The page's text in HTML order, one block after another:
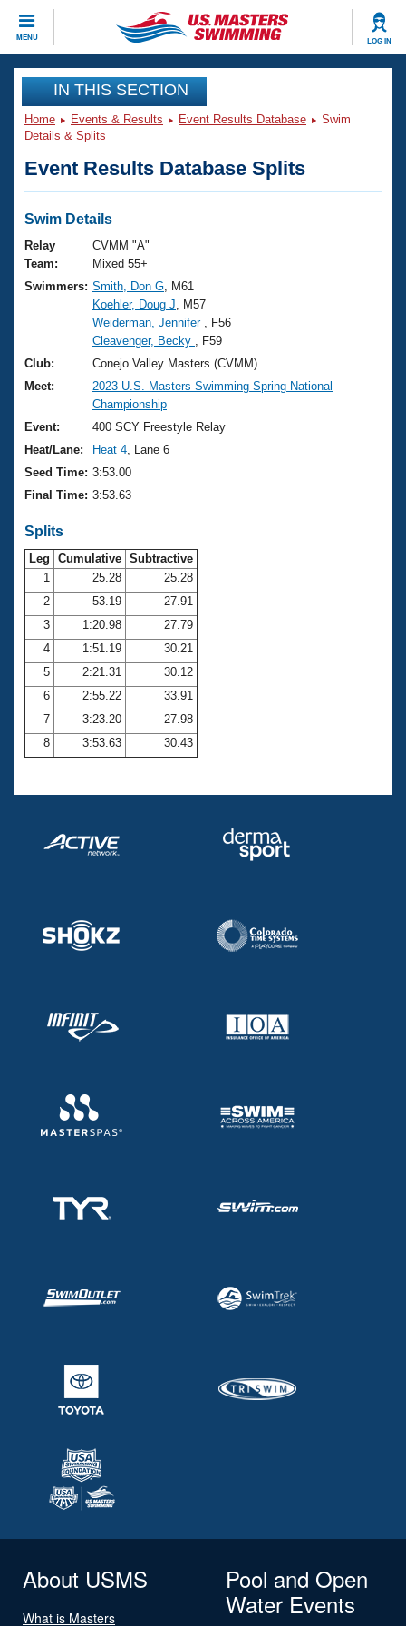
MENU LOG IN
CLOSE
Training
Workout Library
Articles And Videos
Swimming 101
Training Plans
Swimming Guides
Video Stroke Analysis
Club Finder
Workout Tracking
SWIMMER Magazine
Events
Virtual And Fitness Events
2026 Summer Nationals
National Championships
Results And Rankings
Records
Eligibility Policy
Club Finder
Workout Library
About Us
What Is Masters Swimming?
USMS Community
Logo Merchandise
Membership Benefits
Club Central
Coach Central
Volunteer Central
Adult Learn-To-Swim Central
Join
IN THIS SECTION
Home Events & Results Event Results Database
Swim
Details & Splits
Event Results Database Splits
Swim Details
Relay
Team:
CVMM "A"
Mixed 55+
Swimmers: Smith, Don G , M61
Koehler, Doug J , M57
Weiderman, Jennifer
, F56
Cleavenger, Becky
, F59
Club:
Conejo Valley Masters (CVMM)
Meet:
2023 U.S. Masters Swimming Spring National
Championship
Event:
400 SCY Freestyle Relay
Heat/Lane:
Heat 4 , Lane 6
Seed Time: 3:53.00
Final Time: 3:53.63
Splits
Leg Cumulative Subtractive
1
25.28
25.28
2
53.19
27.91
3
1:20.98
27.79
4
1:51.19
30.21
5
2:21.31
30.12
6
2:55.22
33.91
7
3:23.20
27.98
8
3:53.63 30.43
About USMS
What is Masters
Pool and Open
Water Events